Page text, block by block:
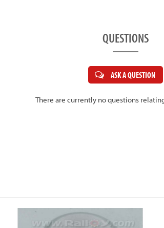
QUESTIONS
ASK A QUESTION
There are currently no questions